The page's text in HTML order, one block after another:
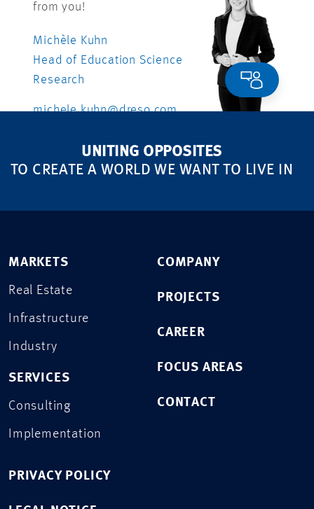
from you!
Michèle Kuhn
Head of Education Science
Research
michele.kuhn@dreso.com
UNITING OPPOSITES
TO CREATE A WORLD WE WANT TO LIVE IN
MARKETS
Real Estate
Infrastructure
Industry
SERVICES
Consulting
Implementation
COMPANY
PROJECTS
CAREER
FOCUS AREAS
CONTACT
PRIVACY POLICY